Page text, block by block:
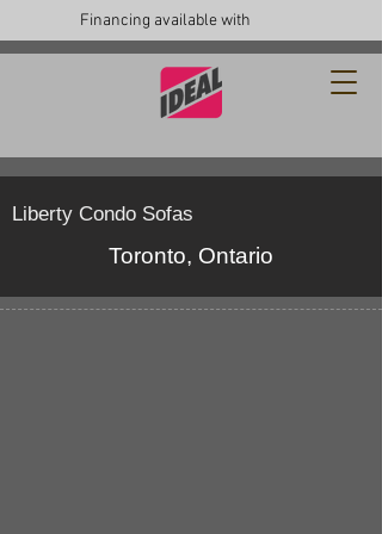
Financing available with
Liberty Condo Sofas
Toronto, Ontario